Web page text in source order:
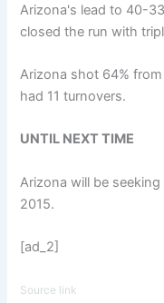
Arizona's lead to 40-
closed the run with
Arizona shot 64%
had 11 turnovers.
UNTIL NEXT TIME
Arizona will be
2015.
[ad_2]
Source link